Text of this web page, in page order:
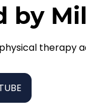
by
therapy